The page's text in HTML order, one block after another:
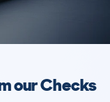
our Checks